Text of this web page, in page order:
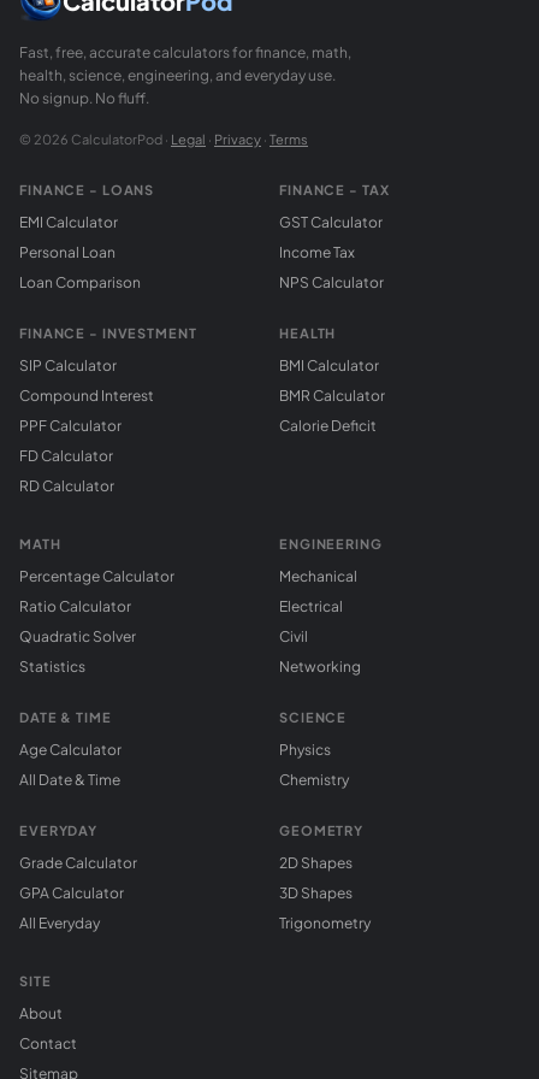
Fast, free, accurate calculators for finance, math,
health, science, engineering, and everyday use.
No signup. No fluff.
© 2026 CalculatorPod · Legal · Privacy · Terms
FINANCE - LOANS
EMI Calculator
Personal Loan
Loan Comparison
FINANCE - INVESTMENT
SIP Calculator
Compound Interest
PPF Calculator
FD Calculator
RD Calculator
FINANCE - TAX
GST Calculator
Income Tax
NPS Calculator
HEALTH
BMI Calculator
BMR Calculator
Calorie Deficit
MATH
Percentage Calculator
Ratio Calculator
Quadratic Solver
Statistics
DATE & TIME
Age Calculator
All Date & Time
EVERYDAY
Grade Calculator
GPA Calculator
All Everyday
ENGINEERING
Mechanical
Electrical
Civil
Networking
SCIENCE
Physics
Chemistry
GEOMETRY
2D Shapes
3D Shapes
Trigonometry
SITE
About
Contact
Sitemap